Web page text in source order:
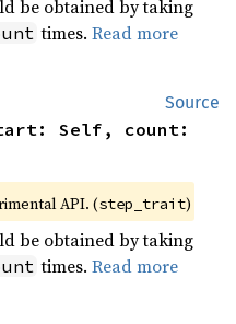
be obtained by taking
times.Read more
Source
API. (step_trait)
be obtained by taking
times.Read more